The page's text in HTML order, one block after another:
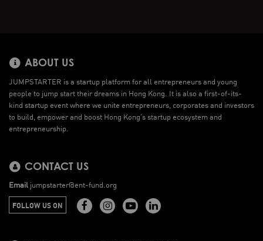
ABOUT US
JUMPSTARTER is a startup platform for all entrepreneurs and young
people to jump start their dreams in Hong Kong. It is also a first-of-its-
kind startup event where we unite entrepreneurs, corporates and investors
to build, empower and boost Hong Kong’s startup ecosystem and
entrepreneurship.
CONTACT US
Email jumpstarter@ent-fund.org
FOLLOW US ON